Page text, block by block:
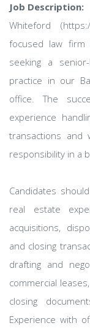
Job Description:
Whiteford
focused law firm
seeking a
practice in our
office. The
experience
transactions and
responsibility in a
Candidates
real estate
acquisitions,
and closing
drafting and
commercial
closing
Experience with